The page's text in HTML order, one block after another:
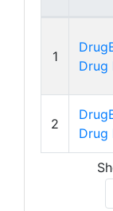
1
Drug
2
Drug